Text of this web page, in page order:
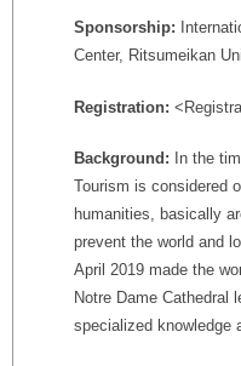
Sponsorship:
Center, Ritsumeikan
Registration:
Background:
In the
Tourism is considered
humanities, basically
prevent the world and
April 2019 made the
Notre Dame Cathedral
specialized knowledge